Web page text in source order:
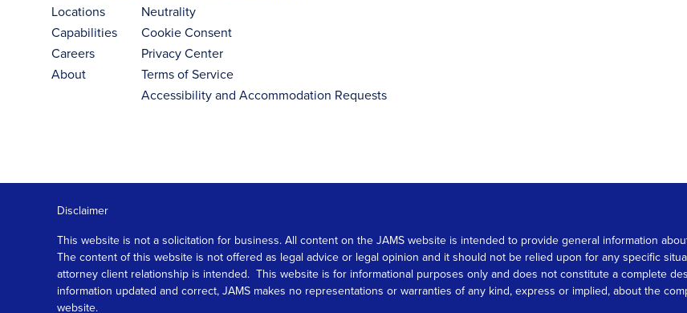
Locations
Capabilities
Careers
About
Neutrality
Cookie Consent
Privacy Center
Terms of Service
Accessibility and Accommodation Requests
Disclaimer
This website is not a solicitation for business. All content on the JAMS website is intended to provide general information
The content of this website is not offered as legal advice or legal opinion and it should not be relied upon for any specific
attorney client relationship is intended. This website is for informational purposes only and does not constitute a complete
information updated and correct, JAMS makes no representations or warranties of any kind, express or implied, about the
website.